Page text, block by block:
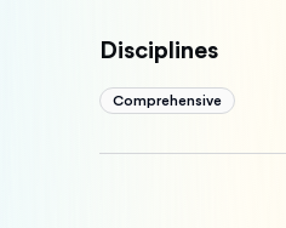
Disciplines
Comprehensive